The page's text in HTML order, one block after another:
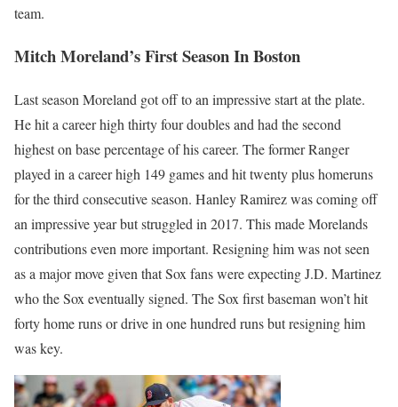
team.
Mitch Moreland’s First Season In Boston
Last season Moreland got off to an impressive start at the plate.
He hit a career high thirty four doubles and had the second
highest on base percentage of his career. The former Ranger
played in a career high 149 games and hit twenty plus homeruns
for the third consecutive season. Hanley Ramirez was coming off
an impressive year but struggled in 2017. This made Morelands
contributions even more important. Resigning him was not seen
as a major move given that Sox fans were expecting J.D. Martinez
who the Sox eventually signed. The Sox first baseman won’t hit
forty home runs or drive in one hundred runs but resigning him
was key.